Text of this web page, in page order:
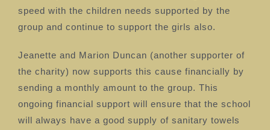
speed with the children needs supported by the
group and continue to support the girls also.
Jeanette and Marion Duncan (another supporter of
the charity) now supports this cause financially by
sending a monthly amount to the group. This
ongoing financial support will ensure that the school
will always have a good supply of sanitary towels